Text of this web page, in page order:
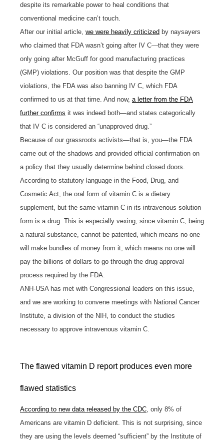
despite its remarkable power to heal conditions that
conventional medicine can’t touch.
After our initial article, we were heavily criticized by naysayers
who claimed that FDA wasn’t going after IV C—that they were
only going after McGuff for good manufacturing practices
(GMP) violations. Our position was that despite the GMP
violations, the FDA was also banning IV C, which FDA
confirmed to us at that time. And now, a letter from the FDA
further confirms it was indeed both—and states categorically
that IV C is considered an “unapproved drug.”
Because of our grassroots activists—that is, you—the FDA
came out of the shadows and provided official confirmation on
a policy that they usually determine behind closed doors.
According to statutory language in the Food, Drug, and
Cosmetic Act, the oral form of vitamin C is a dietary
supplement, but the same vitamin C in its intravenous solution
form is a drug. This is especially vexing, since vitamin C, being
a natural substance, cannot be patented, which means no one
will make bundles of money from it, which means no one will
pay the billions of dollars to go through the drug approval
process required by the FDA.
ANH-USA has met with Congressional leaders on this issue,
and we are working to convene meetings with National Cancer
Institute, a division of the NIH, to conduct the studies
necessary to approve intravenous vitamin C.
The flawed vitamin D report produces even more
flawed statistics
According to new data released by the CDC , only 8% of
Americans are vitamin D deficient. This is not surprising, since
they are using the levels deemed “sufficient” by the Institute of